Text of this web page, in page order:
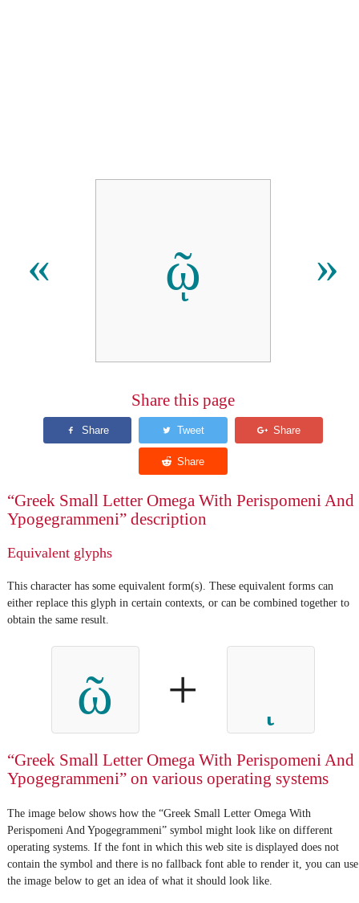
« ῷ »
Share this page
“Greek Small Letter Omega With Perispomeni And
Ypogegrammeni” description
Equivalent glyphs
This character has some equivalent form(s). These equivalent forms can
either replace this glyph in certain contexts, or can be combined together to
obtain the same result.
ῶ +
“Greek Small Letter Omega With Perispomeni And
Ypogegrammeni” on various operating systems
The image below shows how the “Greek Small Letter Omega With
Perispomeni And Ypogegrammeni” symbol might look like on different
operating systems. If the font in which this web site is displayed does not
contain the symbol and there is no fallback font able to render it, you can use
the image below to get an idea of what it should look like.